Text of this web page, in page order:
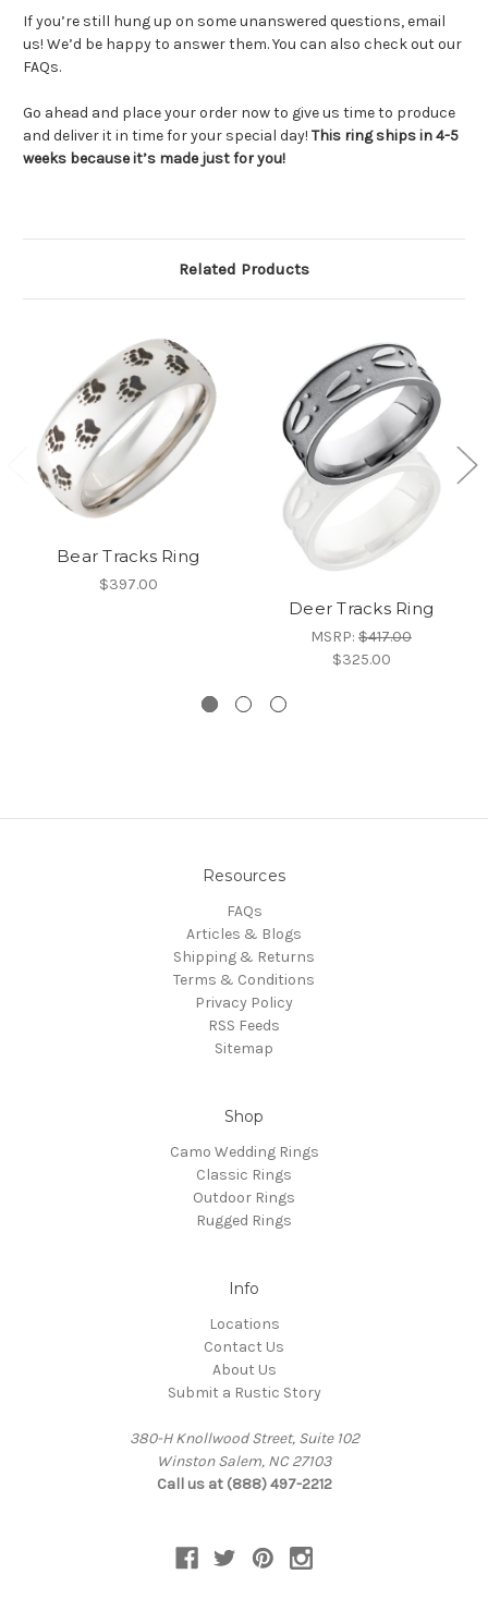
If you’re still hung up on some unanswered questions, email
us! We’d be happy to answer them. You can also check out our
FAQs.
Go ahead and place your order now to give us time to produce
and deliver it in time for your special day! This ring ships in 4-5
weeks because it’s made just for you!
Related Products
Bear Tracks Ring
$397.00
Deer Tracks Ring
MSRP: $417.00
$325.00
Resources
FAQs
Articles & Blogs
Shipping & Returns
Terms & Conditions
Privacy Policy
RSS Feeds
Sitemap
Shop
Camo Wedding Rings
Classic Rings
Outdoor Rings
Rugged Rings
Info
Locations
Contact Us
About Us
Submit a Rustic Story
380-H Knollwood Street, Suite 102
Winston Salem, NC 27103
Call us at (888) 497-2212